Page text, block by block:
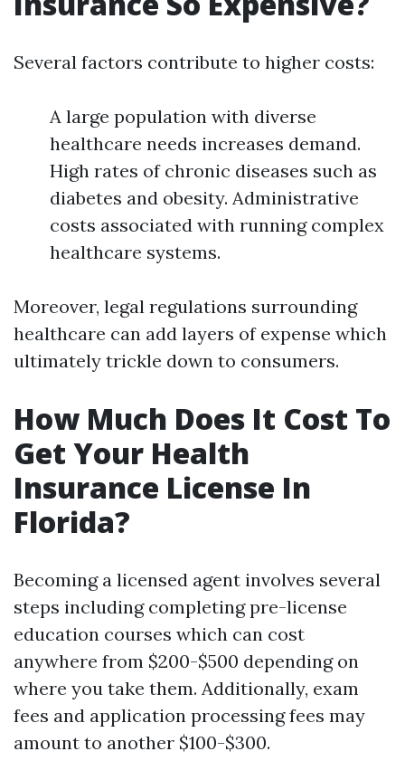
Several factors contribute to higher costs:
A large population with diverse
healthcare needs increases demand.
High rates of chronic diseases such as
diabetes and obesity. Administrative
costs associated with running complex
healthcare systems.
Moreover, legal regulations surrounding
healthcare can add layers of expense which
ultimately trickle down to consumers.
How Much Does It Cost To
Get Your Health
Insurance License In
Florida?
Becoming a licensed agent involves several
steps including completing pre-license
education courses which can cost
anywhere from $200-$500 depending on
where you take them. Additionally, exam
fees and application processing fees may
amount to another $100-$300.